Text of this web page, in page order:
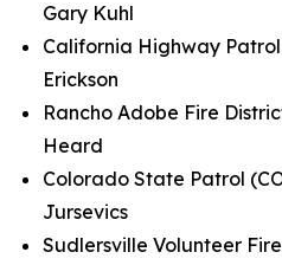
Gary Kuhl
California Highway
Erickson
Rancho Adobe Fire
Heard
Colorado State Patrol
Jursevics
Sudlersville Volunteer